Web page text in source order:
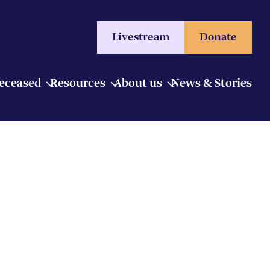
Livestream Donate
Resources About us News & Stories